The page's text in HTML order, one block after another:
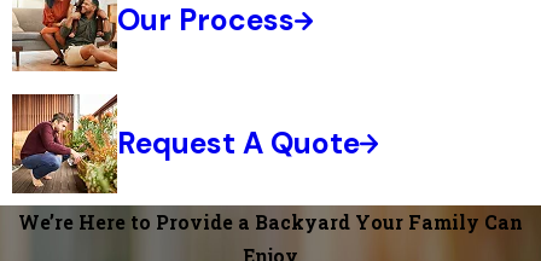
Our Process
Request A Quote
We’re Here to Provide a Backyard Your Family Can
Enjoy